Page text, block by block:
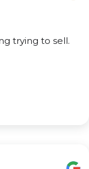
trying to sell.